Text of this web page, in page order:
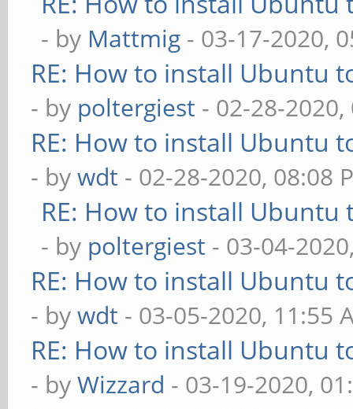
- by Mattmig - 03-17-2020,
RE: How to install Ubuntu
- by poltergiest - 02-28-
RE: How to install Ubuntu
- bywdt - 02-28-2020, 08:08
RE: How to install Ubuntu
- by poltergiest - 03-04-
RE: How to install Ubuntu
- bywdt - 03-05-2020, 11:55
RE: How to install Ubuntu
- byWizzard - 03-19-2020,